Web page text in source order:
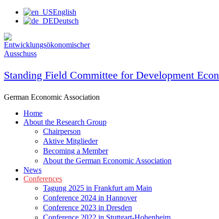
Skip
English
Deutsch
Standing Field Committee for Development
German Economic Association
Home
About the Research Group
Chairperson
Aktive Mitglieder
Becoming a Member
About the German Economic Association
News
Conferences
Tagung 2025 in Frankfurt am Main
Conference 2024 in Hannover
Conference 2023 in Dresden